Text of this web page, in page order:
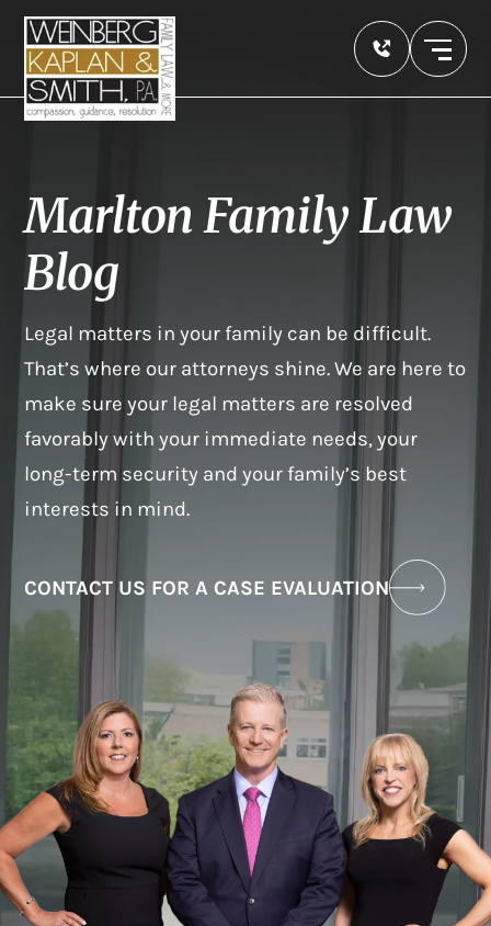
Marlton Family Law
Blog
Legal matters in your family can be difficult.
That’s where our attorneys shine. We are here to
make sure your legal matters are resolved
favorably with your immediate needs, your
long-term security and your family’s best
interests in mind.
CONTACT US FOR A CASE EVALUATION